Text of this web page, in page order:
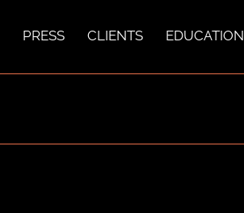
PRESS CLIENTS EDUCATION